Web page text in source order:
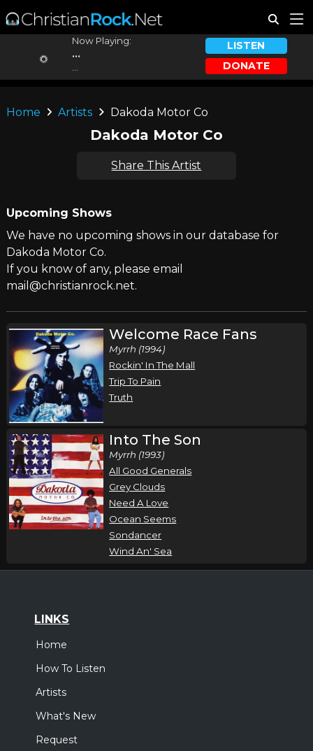
Now Playing:
...
LISTEN
DONATE
Home Artists Dakoda Motor Co
Dakoda Motor Co
Share This Artist
Upcoming Shows
We have no upcoming shows in our database for
Dakoda Motor Co.
If you know of any, please email
mail@christianrock.net.
Welcome Race Fans
Myrrh (1994)
Rockin' In The Mall
Trip To Pain
Truth
Into The Son
Myrrh (1993)
All Good Generals
Grey Clouds
Need A Love
Ocean Seems
Sondancer
Wind An' Sea
LINKS
Home
How To Listen
Artists
What's New
Request